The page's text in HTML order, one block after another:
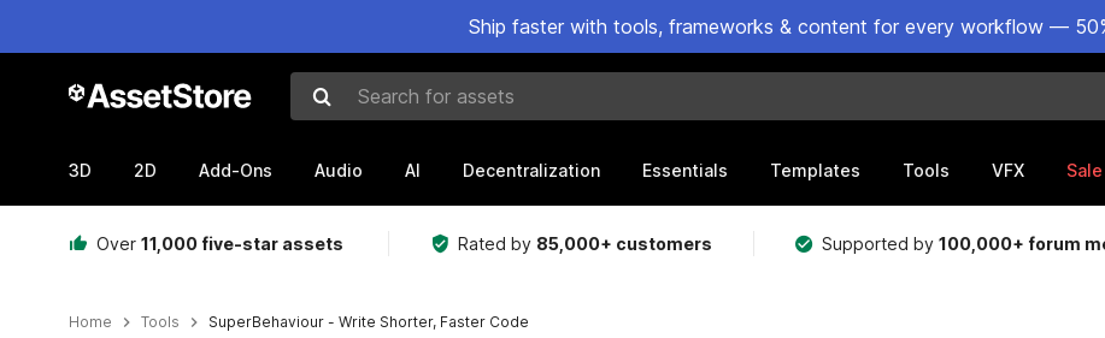
Ship faster with tools, frameworks & content for every workflow —
Search for assets
3D 2D Add-Ons Audio AI Decentralization Essentials Templates Tools VFX Sale
Over 11,000 five-star assets Rated by 85,000+ customers Supported by100,000+ forum
Home Tools SuperBehaviour - Write Shorter, Faster Code